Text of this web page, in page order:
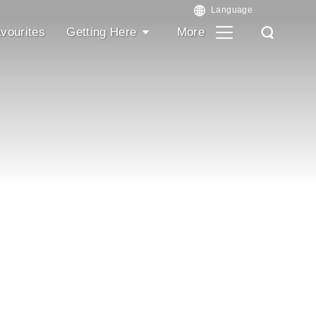
Getting Here More
Search